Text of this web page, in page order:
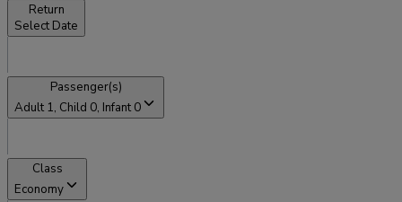
Return
Select Date
Passenger(s)
Adult 1, Child 0, Infant 0
Class
Economy